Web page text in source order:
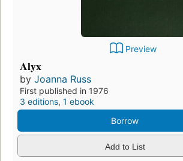
Preview
Alyx
by Joanna Russ
First published in 1976
3 editions, 1 ebook
Borrow
Add to List